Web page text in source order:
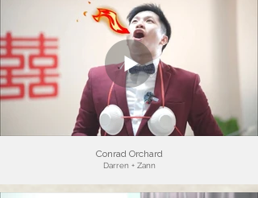
Conrad Orchard
Darren + Zann